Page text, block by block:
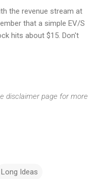
the revenue stream at
that a simple EV/S
hits about $15. Don't
disclaimer page for more
Long Ideas